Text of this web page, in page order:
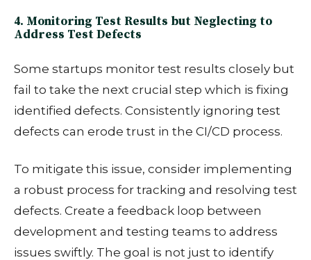
4. Monitoring Test Results but Neglecting to
Address Test Defects
Some startups monitor test results closely but
fail to take the next crucial step which is fixing
identified defects. Consistently ignoring test
defects can erode trust in the CI/CD process.
To mitigate this issue, consider implementing
a robust process for tracking and resolving test
defects. Create a feedback loop between
development and testing teams to address
issues swiftly. The goal is not just to identify